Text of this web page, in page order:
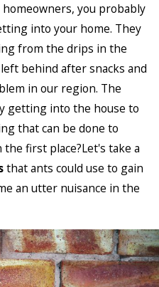
you probably
into your home. They
from the drips in the
behind after snacks and
in our region. The
getting into the house to
that can be done to
first place?Let's take a
that ants could use to gain
an utter nuisance in the